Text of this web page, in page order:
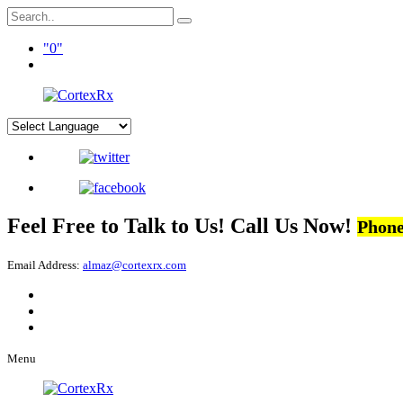
0
Feel Free to Talk to Us! Call Us Now!
Email Address: almaz@cortexrx.com
Menu